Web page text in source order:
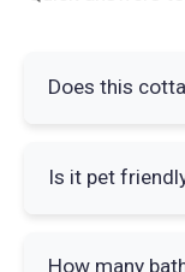
Does this
Yes, The
guests all
owners.
Is it pet
Yes, The Barn
How many